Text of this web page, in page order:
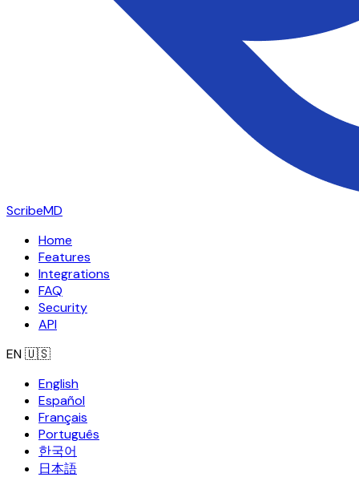
ScribeMD
Home
Features
Integrations
FAQ
Security
API
EN🇺🇸
English
Español
Français
Português
한국어
日本語